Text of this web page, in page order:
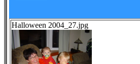
Halloween 2004_27.jpg